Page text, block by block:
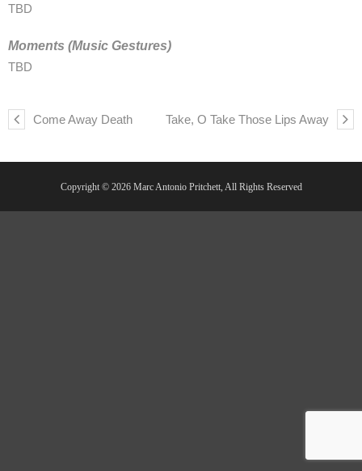
TBD
Moments (Music Gestures)
TBD
Come Away Death Take, O Take Those Lips Away
Copyright © 2026 Marc Antonio Pritchett, All Rights Reserved